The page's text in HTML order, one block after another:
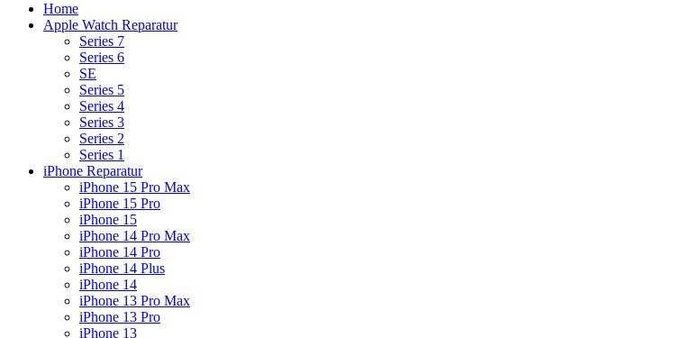
Home
Apple Watch Reparatur
Series 7
Series 6
SE
Series 5
Series 4
Series 3
Series 2
Series 1
iPhone Reparatur
iPhone 15 Pro Max
iPhone 15 Pro
iPhone 15
iPhone 14 Pro Max
iPhone 14 Pro
iPhone 14 Plus
iPhone 14
iPhone 13 Pro Max
iPhone 13 Pro
iPhone 13